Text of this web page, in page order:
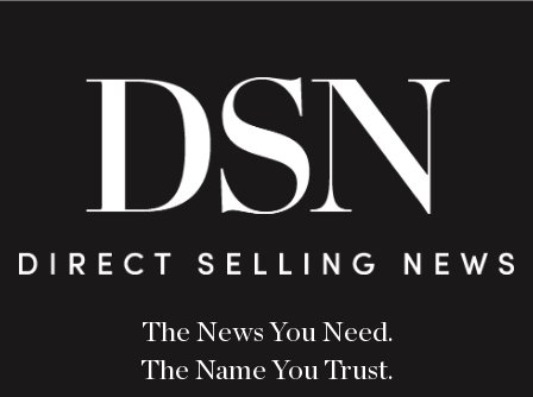
The News You Need.
The Name You Trust.